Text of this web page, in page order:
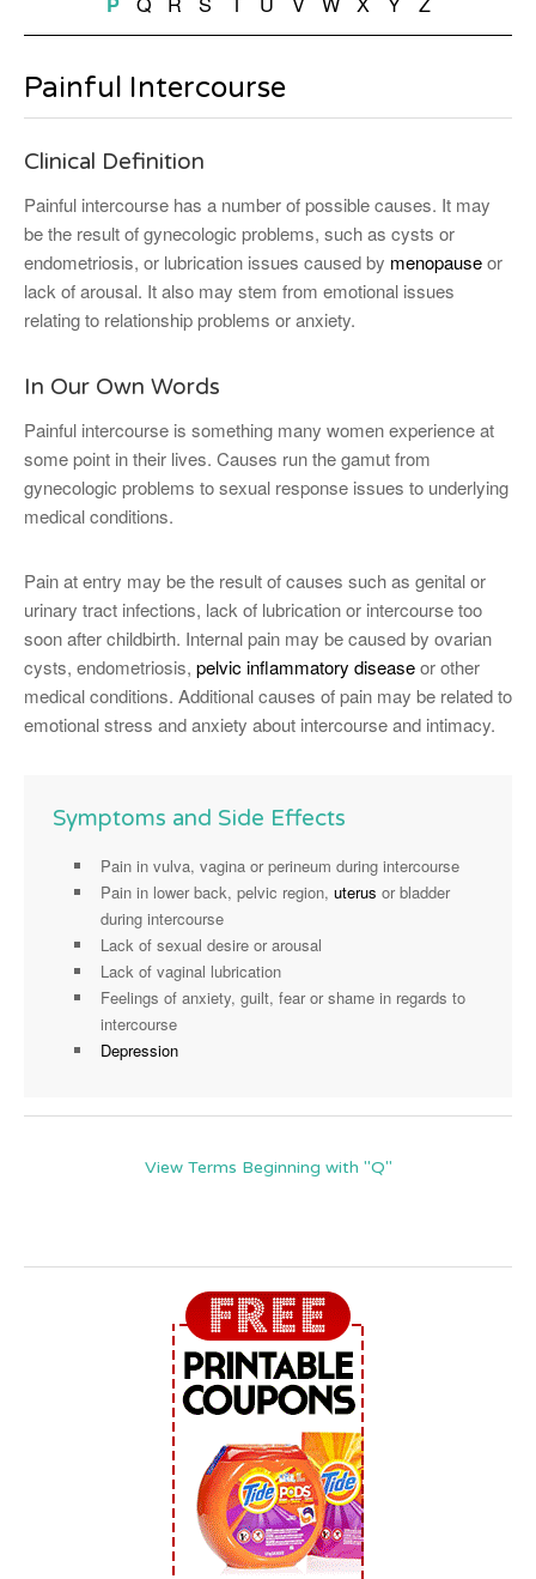
Painful Intercourse
Clinical Definition
Painful intercourse has a number of possible causes. It may
be the result of gynecologic problems, such as cysts or
endometriosis, or lubrication issues caused by menopauseor
lack of arousal. It also may stem from emotional issues
relating to relationship problems or anxiety.
In Our Own Words
Painful intercourse is something many women experience at
some point in their lives. Causes run the gamut from
gynecologic problems to sexual response issues to underlying
medical conditions.
Pain at entry may be the result of causes such as genital or
urinary tract infections, lack of lubrication or intercourse too
soon after childbirth. Internal pain may be caused by ovarian
cysts, endometriosis, pelvic inflammatory diseaseor other
medical conditions. Additional causes of pain may be related to
emotional stress and anxiety about intercourse and intimacy.
Symptoms and Side Effects
Pain in vulva, vagina or perineum during intercourse
Pain in lower back, pelvic region,uterus or bladder
during intercourse
Lack of sexual desire or arousal
Lack of vaginal lubrication
Feelings of anxiety, guilt, fear or shame in regards to
intercourse
Depression
View Terms Beginning with "Q"